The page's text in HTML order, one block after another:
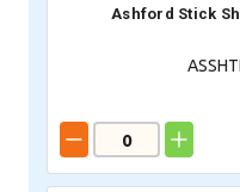
Ashford Stick